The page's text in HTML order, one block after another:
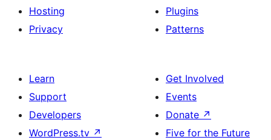
Hosting
Privacy
Plugins
Patterns
Learn
Support
Developers
WordPress.tv ↗
Get Involved
Events
Donate ↗
Five for the Future